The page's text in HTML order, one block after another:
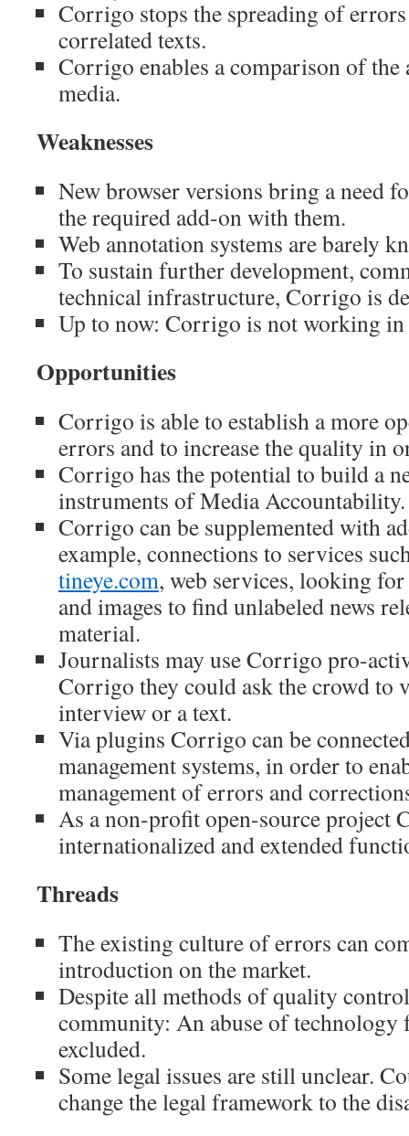
Corrigo stops the spreading of
correlated texts.
Corrigo enables a comparison of
media.
Weaknesses
New browser versions bring a need
the required add-on with them.
Web annotation systems are barely
To sustain further development,
technical infrastructure, Corrigo is
Up to now: Corrigo is not working
Opportunities
Corrigo is able to establish a more
errors and to increase the quality in
Corrigo has the potential to build a
instruments of Media Accountability.
Corrigo can be supplemented with
example, connections to services
tineye.com, web services, looking
and images to find unlabeled news
material.
Journalists may use Corrigo pro-
Corrigo they could ask the crowd to
interview or a text.
Via plugins Corrigo can be
management systems, in order to
management of errors and
As a non-profit open-source project
internationalized and extended
Threads
The existing culture of errors can
introduction on the market.
Despite all methods of quality
community: An abuse of technology
excluded.
Some legal issues are still unclear.
change the legal framework to the